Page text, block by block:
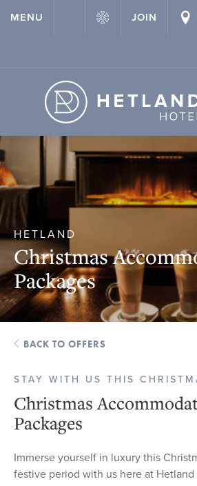
{ "@context": "http://schema.org"
"Hetland Hall Hotel" ,"url": "https://
MENU JOIN
HETLAND
Christmas
Packages
BACK TO OFFERS
STAY WITH US THIS
Christmas
Packages
Immerse yourself in luxury this
festive period with us here at Hetland